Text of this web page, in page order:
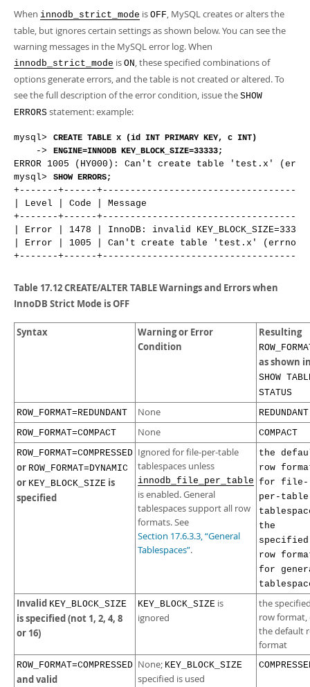
When innodb_strict_mode is OFF, MySQL creates or alters the
table, but ignores certain settings as shown below. You can see the
warning messages in the MySQL error log. When
innodb_strict_mode is ON, these specified combinations of
options generate errors, and the table is not created or altered. To
see the full description of the error condition, issue the SHOW
ERRORS statement: example:
mysql> CREATE TABLE x (id INT PRIMARY KEY, c INT)
    ->
ENGINE=INNODB KEY_BLOCK_SIZE=33333;
ERROR 1005 (HY000): Can't create table 'test.x'
mysql>
SHOW ERRORS;
+-------+------
| Level | Code | Message
+-------+------
| Error | 1478 | InnoDB: invalid
| Error | 1005 | Can't create table 'test.x' (errno:
Table 17.12 CREATE/ALTER TABLE Warnings and Errors when
InnoDB Strict Mode is OFF
Syntax
Warning or Error
Condition
Resulting
as shown
SHOW
STATUS
ROW_FORMAT=REDUNDANT
None
REDUNDANT
ROW_FORMAT=COMPACT
None
COMPACT
ROW_FORMAT=COMPRESSED
or ROW_FORMAT=DYNAMIC
or KEY_BLOCK_SIZE is
specified
Ignored for file-per-table
tablespaces unless
innodb_file_per_table
is enabled. General
tablespaces support all row
formats. See
Section 17.6.3.3, “General
Tablespaces”.
the
row
for file-
per-table
the
specified
row
for
Invalid KEY_BLOCK_SIZE
is specified (not 1, 2, 4, 8
or 16)
KEY_BLOCK_SIZE is
ignored
the
row format,
the default
format
ROW_FORMAT=COMPRESSED
and valid
None; KEY_BLOCK_SIZE
specified is used